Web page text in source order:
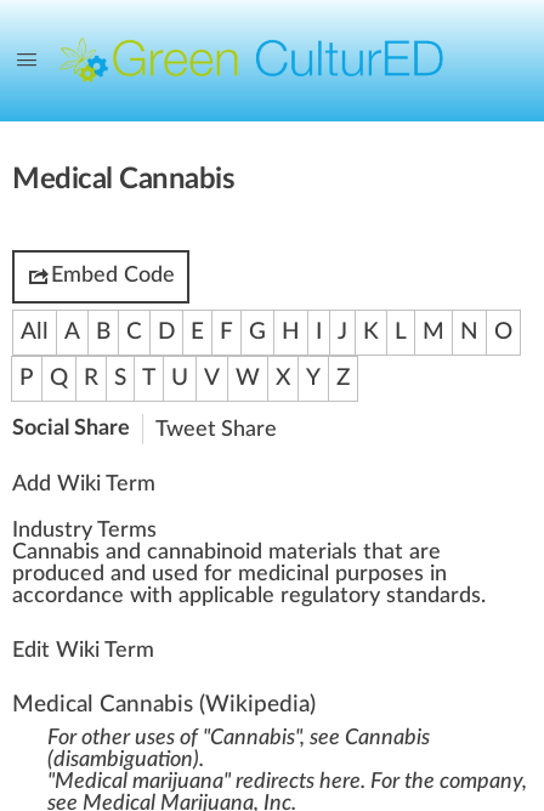
Medical Cannabis
Embed Code
All A B C D E F G H J K L M N
O
P
Q R S T U V W X Y Z
Social Share Tweet Share
Add Wiki Term
Industry Terms
Cannabis and cannabinoid material s that are
produced and used for medicinal purposes in
accordance with app licable regulatory standards.
Edit Wiki Term
Medical Cannabis (Wikipedia)
For other uses of "Cannabis", see Cannabis
(disambiguation).
"Medical marijuana" redirects here. For the company,
see Medical Marijuana, Inc.